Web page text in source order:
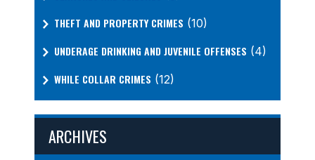
THEFT AND PROPERTY CRIMES (10)
UNDERAGE DRINKING AND JUVENILE OFFENSES (4)
WHILE COLLAR CRIMES (12)
ARCHIVES